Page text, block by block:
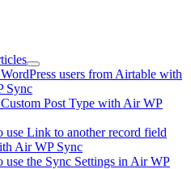
users from Airtable with
Sync
Post Type with Air WP
use Link to another record field
Air WP Sync
use the Sync Settings in Air WP